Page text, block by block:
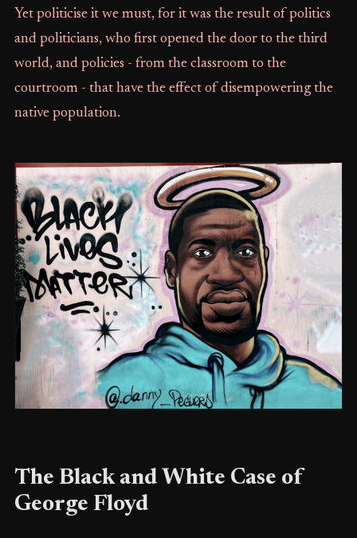
Yet politicise it we must, for it was the result of politics
and politicians, who first opened the door to the third
world, and policies - from the classroom to the
courtroom - that have the effect of disempowering the
native population.
The Black and White Case of
George Floyd